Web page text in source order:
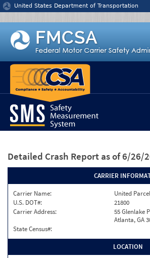
Jump to content
United States Department of Transportation
Detailed Crash Report as of 6/26/
CARRIER
Carrier Name:
United
U.S. DOT#:
21800
Carrier Address:
55 Glenlake
Atlanta, GA
State Census#:
LOCATION